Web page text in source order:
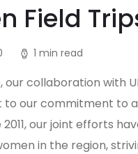
Field
1 min read
collaboration with
our commitment to
our joint efforts
in the region,